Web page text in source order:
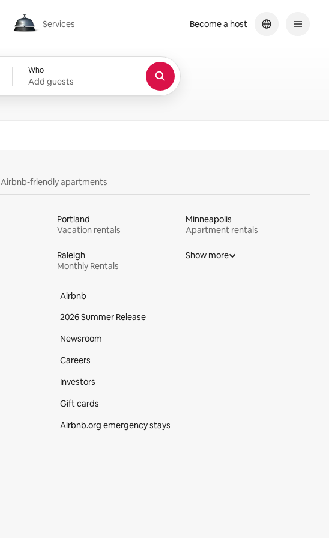
Services
Services
Who
Add guests
Become a host
Airbnb-friendly apartments
Portland
Vacation rentals
Minneapolis
Apartment rentals
Raleigh
Monthly Rentals
Show more
Airbnb
2026 Summer Release
Newsroom
Careers
Investors
Gift cards
Airbnb.org emergency stays